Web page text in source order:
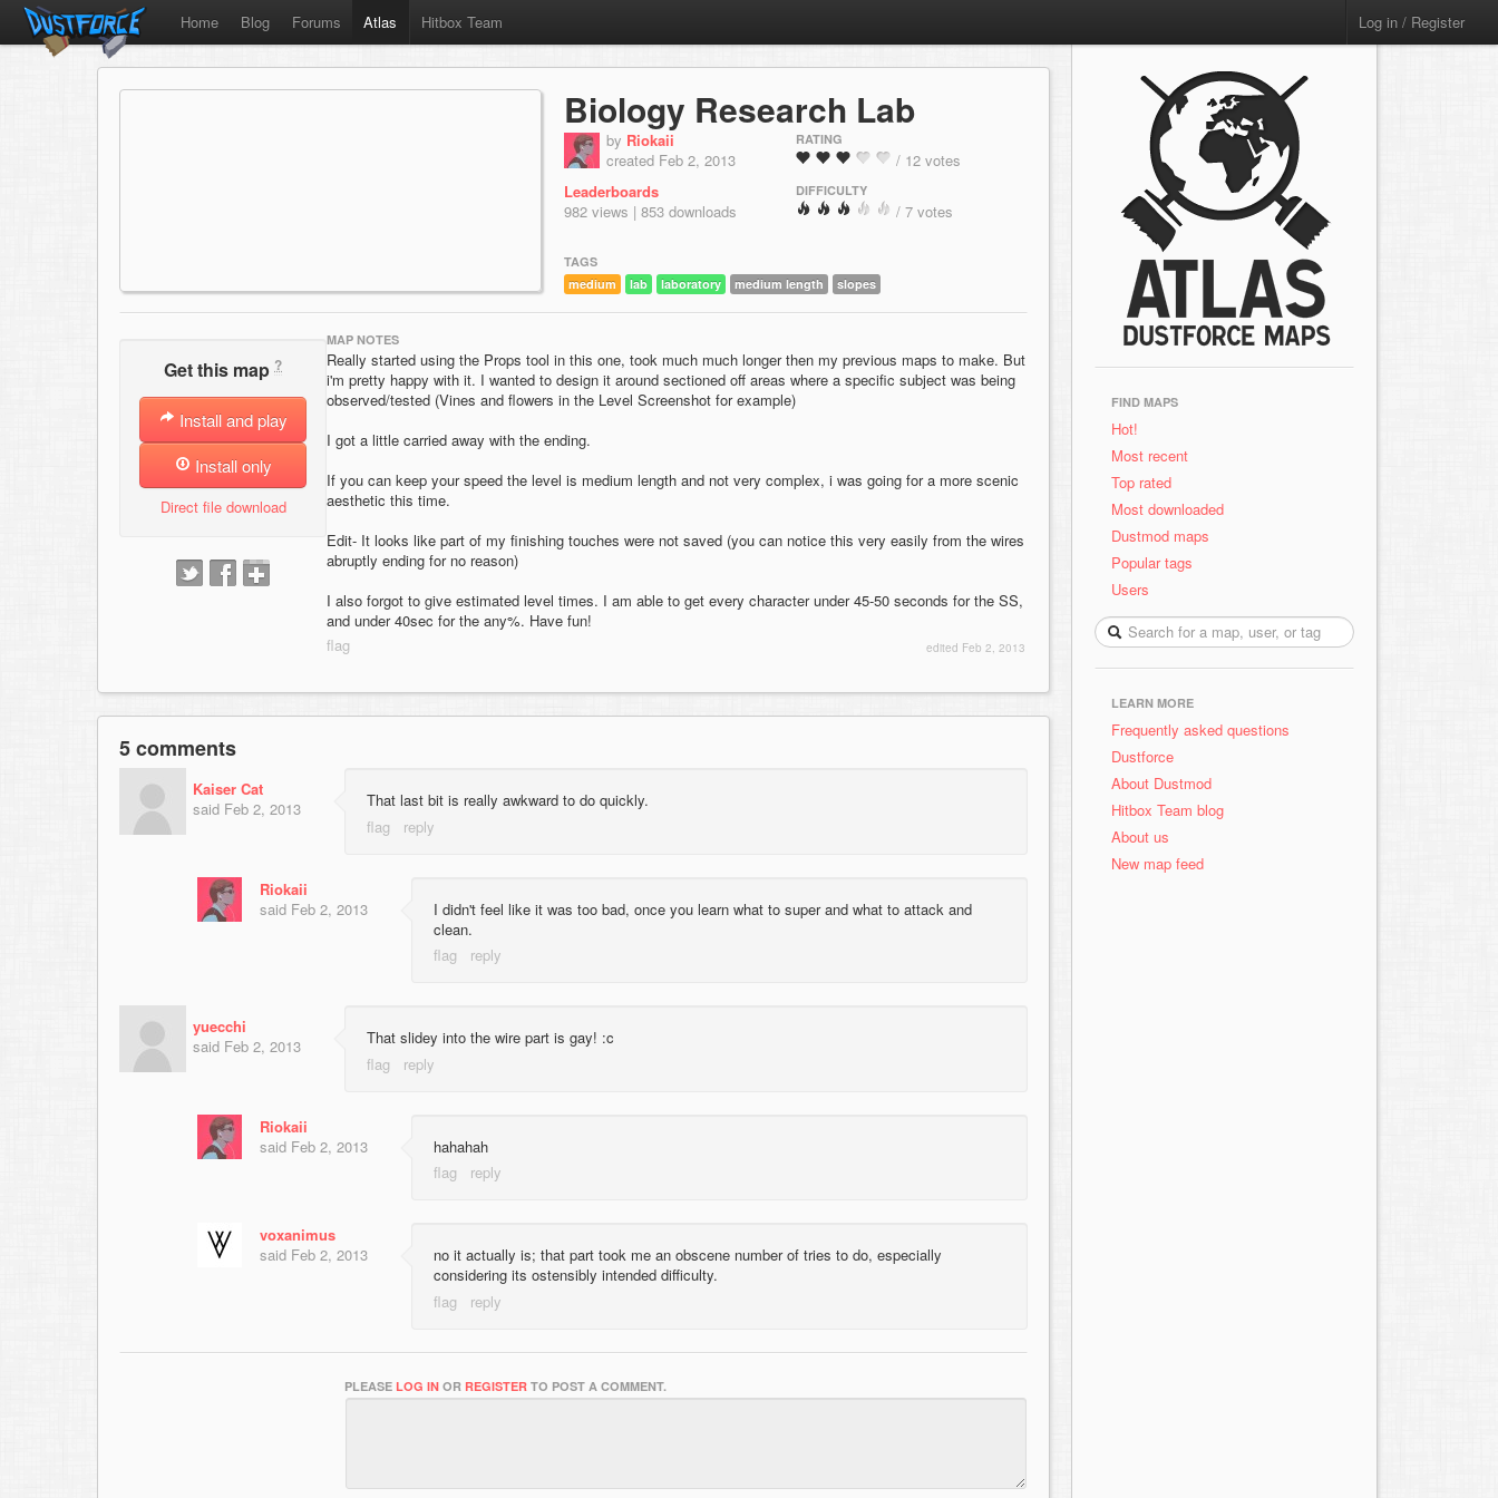
Home Blog Forums Atlas Hitbox Team Log in / Register
Biology Research Lab
by Riokaii
created Feb 2, 2013
Leaderboards
982 views | 853 downloads
RATING
/ 12 votes
DIFFICULTY
/ 7 votes
TAGS
medium
lab laboratory medium length slopes
Get this map ?
Install and play
Install only
Direct file download
MAP NOTES
Really started using the Props tool in this one, took much much longer then my previous maps to make. But
i'm pretty happy with it. I wanted to design it around sectioned off areas where a specific subject was being
observed/tested (Vines and flowers in the Level Screenshot for example)
I got a little carried away with the ending.
If you can keep your speed the level is medium length and not very complex, i was going for a more scenic
aesthetic this time.
Edit- It looks like part of my finishing touches were not saved (you can notice this very easily from the wires
abruptly ending for no reason)
I also forgot to give estimated level times. I am able to get every character under 45-50 seconds for the SS,
and under 40sec for the any%. Have fun!
edited Feb 2, 2013
5 comments
Kaiser Cat
said Feb 2, 2013 That last bit is really awkward to do quickly.
Riokaii
said Feb 2, 2013
I didn't feel like it was too bad, once you learn what to super and what to attack and
clean.
yuecchi
said Feb 2, 2013 That slidey into the wire part is gay! :c
Riokaii
said Feb 2, 2013 hahahah
voxanimus
said Feb 2, 2013
no it actually is; that part took me an obscene number of tries to do, especially
considering its ostensibly intended difficulty.
PLEASE LOG IN OR REGISTER TO POST A COMMENT.
FIND MAPS
Hot!
Most recent
Top rated
Most downloaded
Dustmod maps
Popular tags
Users
LEARN MORE
Frequently asked questions
Dustforce
About Dustmod
Hitbox Team blog
About us
New map feed